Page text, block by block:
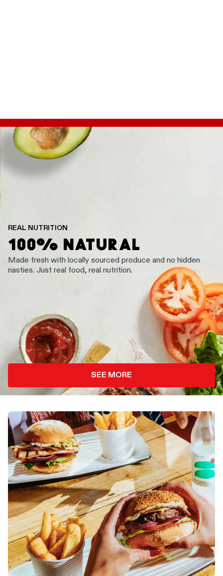
REAL NUTRITION
100% NATURAL
Made fresh with locally sourced produce and no hidden
nasties. Just real food, real nutrition.
SEE MORE